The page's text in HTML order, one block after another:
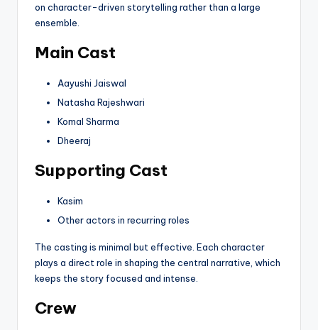
on character-driven storytelling rather than a large
ensemble.
Main Cast
Aayushi Jaiswal
Natasha Rajeshwari
Komal Sharma
Dheeraj
Supporting Cast
Kasim
Other actors in recurring roles
The casting is minimal but effective. Each character
plays a direct role in shaping the central narrative, which
keeps the story focused and intense.
Crew